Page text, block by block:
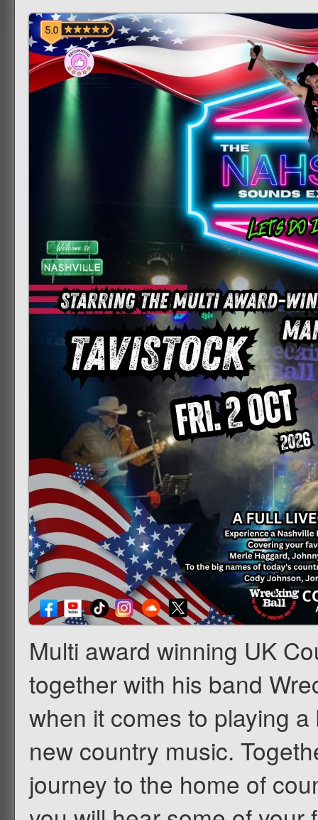
Multi award winning UK
together with his band
when it comes to playing
new country music.
journey to the home of